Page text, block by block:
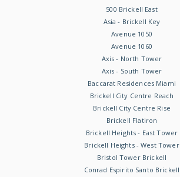
500 Brickell East
Asia - Brickell Key
Avenue 1050
Avenue 1060
Axis - North Tower
Axis - South Tower
Baccarat Residences Miami
Brickell City Centre Reach
Brickell City Centre Rise
Brickell Flatiron
Brickell Heights - East Tower
Brickell Heights - West Tower
Bristol Tower Brickell
Conrad Espirito Santo Brickell